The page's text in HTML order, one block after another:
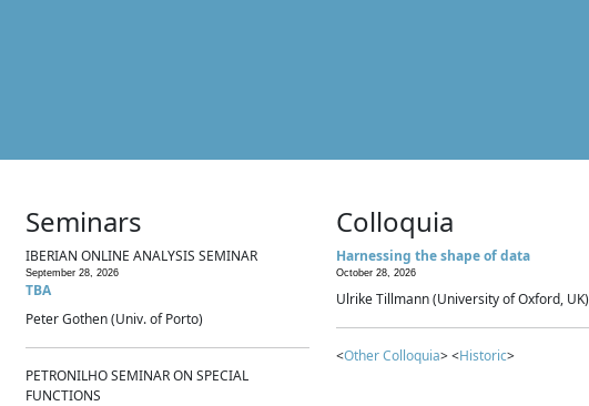
Seminars
IBERIAN ONLINE ANALYSIS SEMINAR
September 28, 2026
TBA
Peter Gothen (Univ. of Porto)
PETRONILHO SEMINAR ON SPECIAL
FUNCTIONS
Colloquia
Harnessing the shape of data
October 28, 2026
Ulrike Tillmann (University of Oxford, UK)
<Other Colloquia> <Historic>